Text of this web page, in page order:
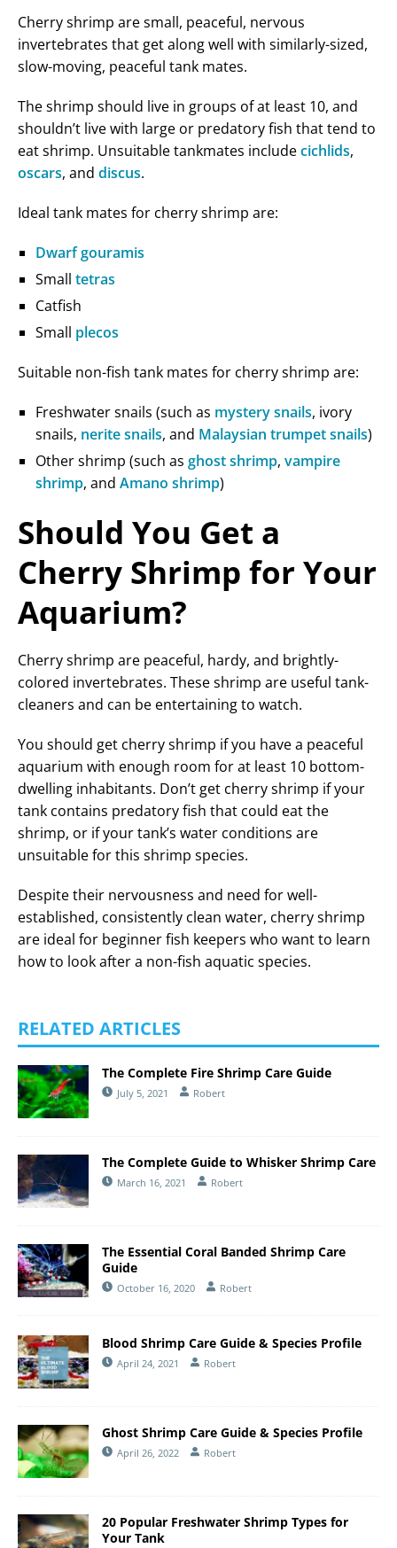
Cherry shrimp are small, peaceful, nervous
invertebrates that get along well with similarly-sized,
slow-moving, peaceful tank mates.
The shrimp should live in groups of at least 10, and
shouldn’t live with large or predatory fish that tend to
eat shrimp. Unsuitable tankmates includecichlids,
oscars, and discus.
Ideal tank mates for cherry shrimp are:
Dwarf gouramis
Small tetras
Catfish
Small plecos
Suitable non-fish tank mates for cherry shrimp are:
Freshwater snails (such as mystery snails, ivory
snails, nerite snails, and Malaysian trumpet snails)
Other shrimp (such as ghost shrimp, vampire
shrimp, and Amano shrimp)
Should You Get a
Cherry Shrimp for Your
Aquarium?
Cherry shrimp are peaceful, hardy, and brightly-
colored invertebrates. These shrimp are useful tank-
cleaners and can be entertaining to watch.
You should get cherry shrimp if you have a peaceful
aquarium with enough room for at least 10 bottom-
dwelling inhabitants. Don’t get cherry shrimp if your
tank contains predatory fish that could eat the
shrimp, or if your tank’s water conditions are
unsuitable for this shrimp species.
Despite their nervousness and need for well-
established, consistently clean water, cherry shrimp
are ideal for beginner fish keepers who want to learn
how to look after a non-fish aquatic species.
RELATED ARTICLES
The Complete Fire Shrimp Care Guide
July 5, 2021 Robert
The Complete Guide to Whisker Shrimp Care
March 16, 2021 Robert
The Essential Coral Banded Shrimp Care
Guide
October 16, 2020 Robert
Blood Shrimp Care Guide & Species Profile
April 24, 2021 Robert
Ghost Shrimp Care Guide & Species Profile
April 26, 2022 Robert
20 Popular Freshwater Shrimp Types for
Your Tank